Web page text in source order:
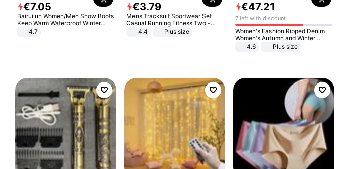
€7.05
Bairuilun Women/Men Snow Boots
Keep Warm Waterproof Winter
Shoes
4.7
€3.79
Mens Tracksuit Sportwear Set
Casual Running Fitness Two -
Piece Set
4.4 Plus size
€47.21
7 left with discount
Women's Fashion Ripped Denim
Women's Autumn and Winter
Long-sleeved Casual Lapel Top
4.6 Plus size